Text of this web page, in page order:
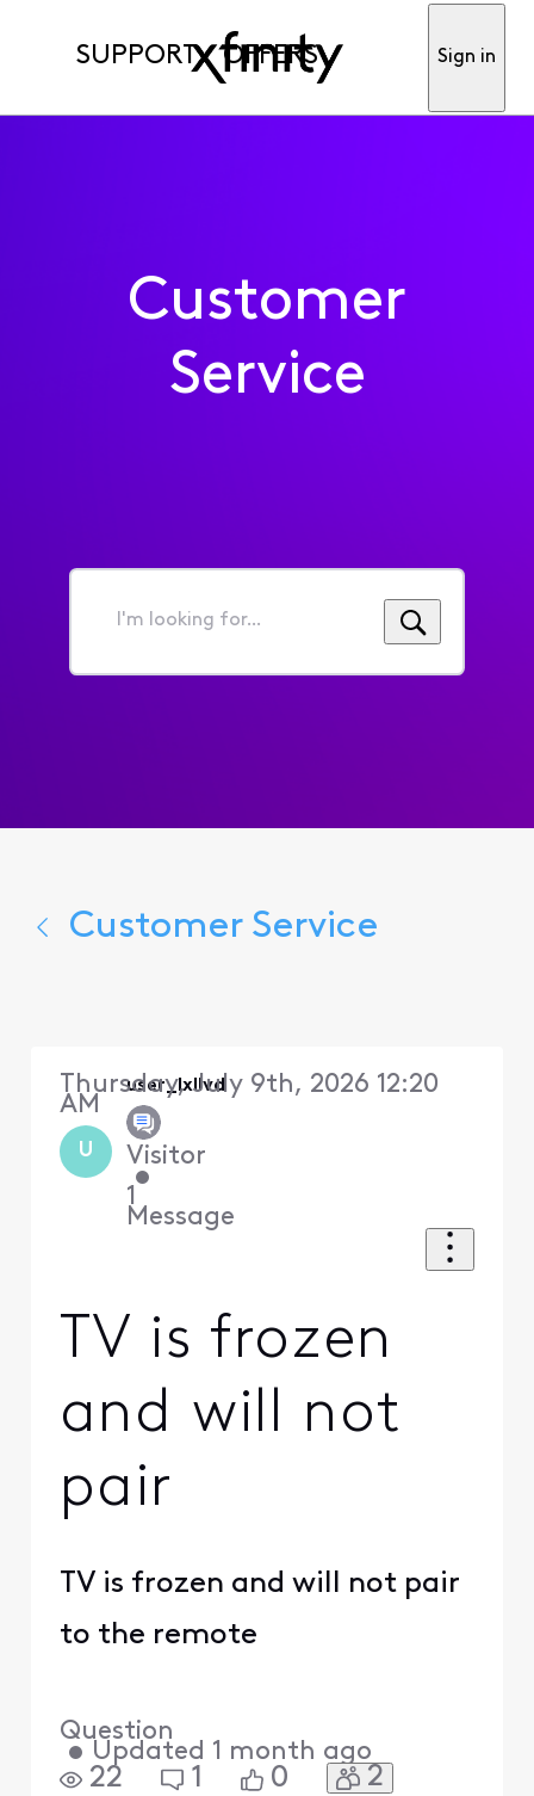
SUPPORT OFFERS Sign in
Customer
Service
I'm
for...
Customer Service
U
user_lxllvd
Visitor
•
1
Message
Thursday, July 9th, 2026 12:20
AM
TV is frozen
and will not
pair
TV is frozen and will not pair
to the remote
Question
• Updated 1 month ago
22 1 0 2